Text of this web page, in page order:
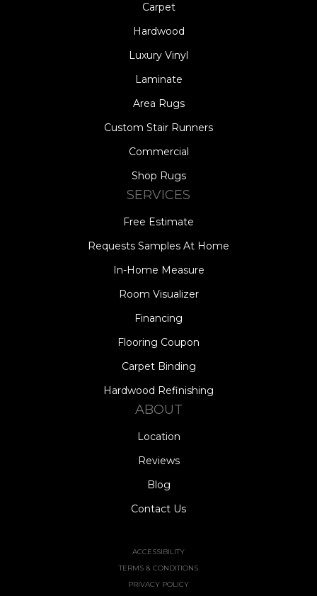
Carpet
Hardwood
Luxury Vinyl
Laminate
Area Rugs
Custom Stair Runners
Commercial
Shop Rugs
SERVICES
Free Estimate
Requests Samples At Home
In-Home Measure
Room Visualizer
Financing
Flooring Coupon
Carpet Binding
Hardwood Refinishing
ABOUT
Location
Reviews
Blog
Contact Us
ACCESSIBILITY
TERMS & CONDITIONS
PRIVACY POLICY